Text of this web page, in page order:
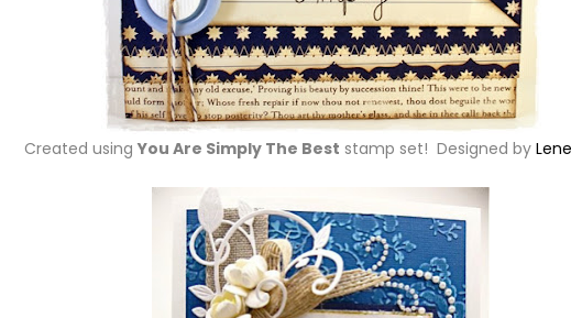
Created using You Are Simply The Best stamp set! Designed by